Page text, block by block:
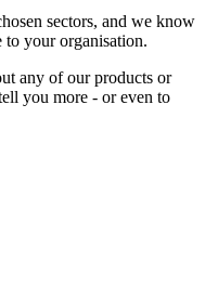
sectors, and we know
to your organisation.
any of our products or
you more - or even to